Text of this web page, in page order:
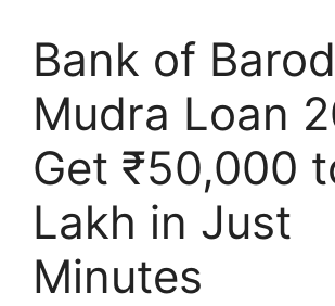
Bank of
Mudra Loan
Get ₹50,000
Lakh in Just
Minutes